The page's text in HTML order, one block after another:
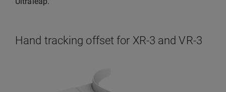
Hand tracking offset for XR-3 and VR-3